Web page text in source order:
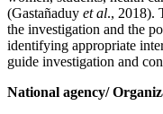
(Gastañaduy et al., 2018).
the investigation and the
identifying appropriate
guide investigation and
National agency/